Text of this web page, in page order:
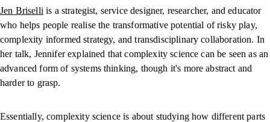
Jen Briselli is a strategist, service designer, researcher, and educator
who helps people realise the transformative potential of risky play,
complexity informed strategy, and transdisciplinary collaboration. In
her talk, Jennifer explained that complexity science can be seen as an
advanced form of systems thinking, though it's more abstract and
harder to grasp.
Essentially, complexity science is about studying how different parts